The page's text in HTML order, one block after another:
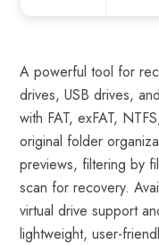
A powerful tool for
drives, USB drives,
with FAT, exFAT,
original folder
previews, filtering by
scan for recovery.
virtual drive support
lightweight, user-